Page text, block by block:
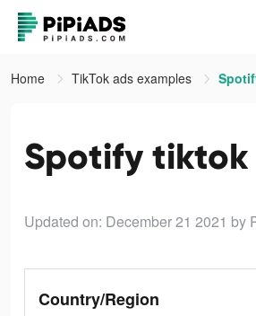
Home TikTok ads examples
Spotify tiktok
Updated on: December 21 2021 by
Country/Region